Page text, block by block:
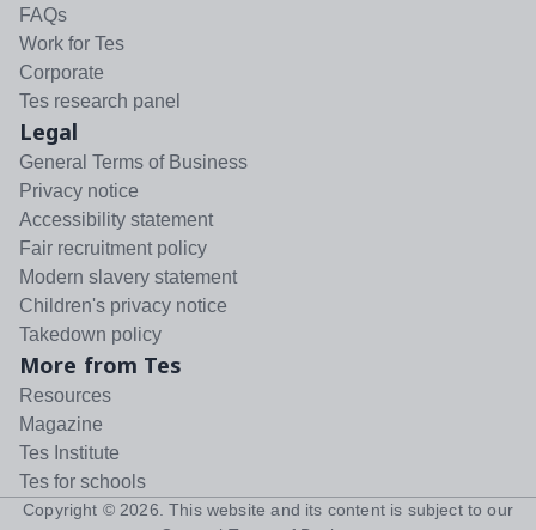
FAQs
Work for Tes
Corporate
Tes research panel
Legal
General Terms of Business
Privacy notice
Accessibility statement
Fair recruitment policy
Modern slavery statement
Children's privacy notice
Takedown policy
More from Tes
Resources
Magazine
Tes Institute
Tes for schools
Copyright © 2026 . This website and its content is subject to our